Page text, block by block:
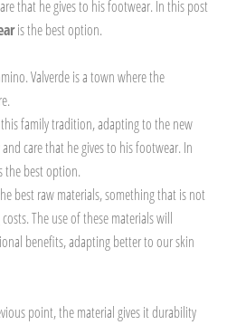
that he gives to his footwear. In this post
is the best option.
Valverde is a town where the
family tradition, adapting to the new
care that he gives to his footwear. In
the best option.
best raw materials, something that is not
The use of these materials will
benefits, adapting better to our skin
point, the material gives it durability